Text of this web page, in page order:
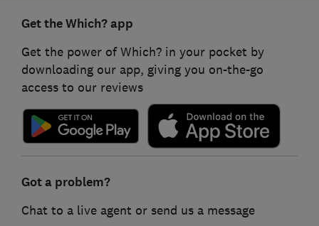
Get the Which? app
Get the power of Which? in your pocket by
downloading our app, giving you on-the-go
access to our reviews
Got a problem?
Chat to a live agent or send us a message